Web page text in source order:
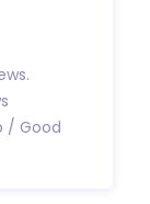
/ Good